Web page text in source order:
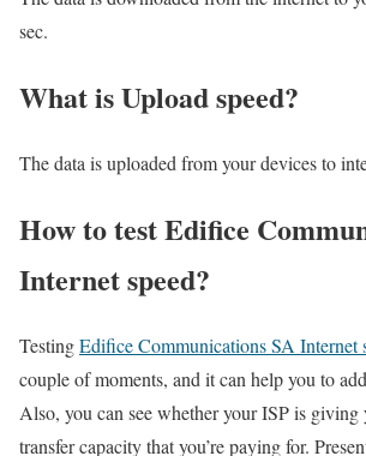
sec.
What is Upload speed?
The data is uploaded from your devices to
How to test Edifice
Internet speed?
TestingEdifice Communications SA Internet
couple of moments, and it can help you to
Also, you can see whether your ISP is giving
transfer capacity that you’re paying for.